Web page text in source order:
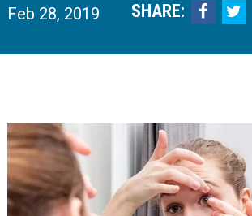
Quicklinks
Notice of Nondiscrimination
Providers
Locations
Services & Conditions
Feb 28, 2019 SHARE:  